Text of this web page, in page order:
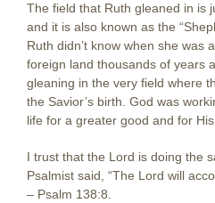
The field that Ruth gleaned in is
and it is also known as the
Ruth didn’t know when she was
foreign land thousands of years
gleaning in the very field where
the Savior’s birth. God was
life for a greater good and for
I trust that the Lord is doing the
Psalmist said, “The Lord will
– Psalm 138:8.